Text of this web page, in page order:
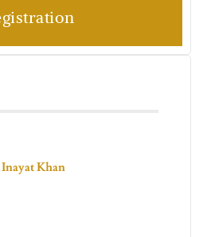
Khan